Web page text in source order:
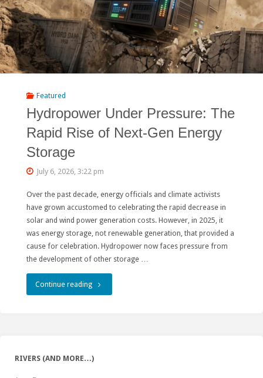
controversial
mega-
dam"
Featured
Hydropower Under Pressure: The
Rapid Rise of Next-Gen Energy
Storage
July 6, 2026, 3:22 pm
Over the past decade, energy officials and climate activists
have grown accustomed to celebrating the rapid decrease in
solar and wind power generation costs. However, in 2025, it
was energy storage, not renewable generation, that provided a
cause for celebration. Hydropower now faces pressure from
the development of other storage …
Continue reading"Hydropower
RIVERS (AND MORE…)